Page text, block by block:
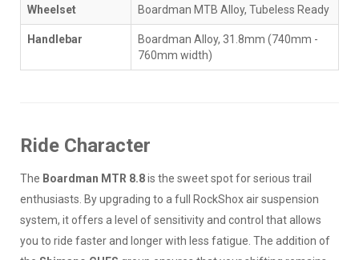
Wheelset Boardman MTB Alloy, Tubeless Ready
Handlebar
Boardman Alloy, 31.8mm (740mm -
760mm width)
Ride Character
The Boardman MTR 8.8is the sweet spot for serious trail
enthusiasts. By upgrading to a full RockShox air suspension
system, it offers a level of sensitivity and control that allows
you to ride faster and longer with less fatigue. The addition of